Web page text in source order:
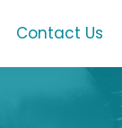
Contact Us